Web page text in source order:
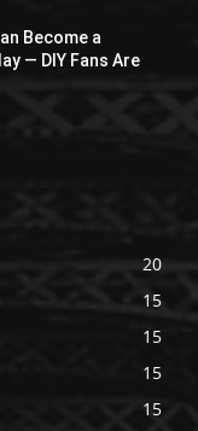
Become a
— DIY Fans Are
20
15
15
15
15